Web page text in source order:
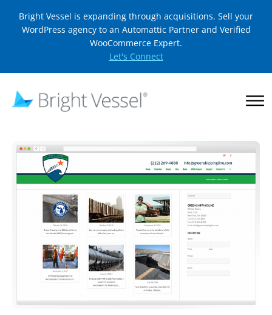
Bright Vessel is expanding through acquisitions. Sell your
WordPress agency to an Automattic Partner and Verified
WooCommerce Expert.
Let's Connect